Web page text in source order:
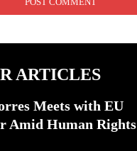
ARTICLES
Meets with EU
Amid Human Rights